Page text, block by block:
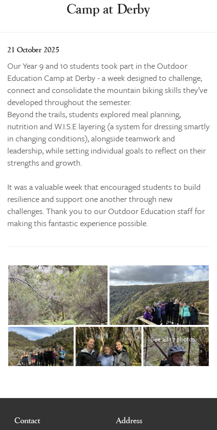
Enrolments
search
Camp at Derby
21 October 2025
Our Year 9 and 10 students took part in the Outdoor
Education Camp at Derby - a week designed to challenge,
connect and consolidate the mountain biking skills they’ve
developed throughout the semester.
Beyond the trails, students explored meal planning,
nutrition and W.I.S.E layering (a system for dressing smartly
in changing conditions), alongside teamwork and
leadership, while setting individual goals to reflect on their
strengths and growth.
It was a valuable week that encouraged students to build
resilience and support one another through new
challenges. Thank you to our Outdoor Education staff for
making this fantastic experience possible.
See all 17 photos
Contact Address